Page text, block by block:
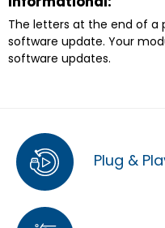
The letters at the end of a
software update. Your
software updates.
Plug &